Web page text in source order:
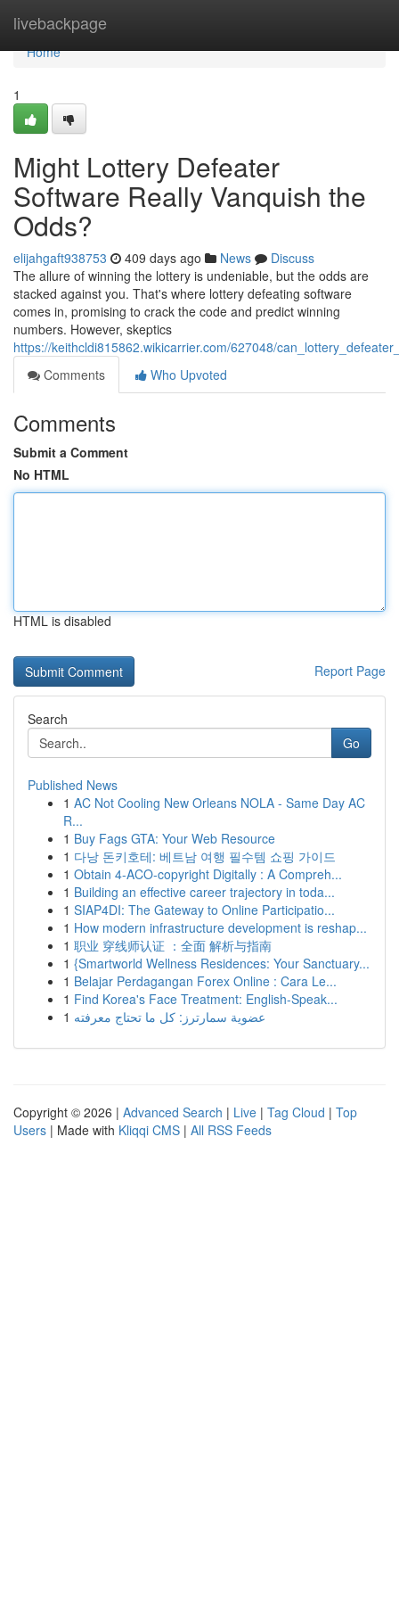
livebackpage
Home
Home
1
Might Lottery Defeater
Software Really Vanquish the
Odds?
elijahgaft938753 409 days ago News
Discuss
The allure of winning the lottery is undeniable, but the odds are
stacked against you. That's where lottery defeating software
comes in, promising to crack the code and predict winning
numbers. However, skeptics
https://keithcldi815862.wikicarrier.com/627048/
Comments
Who Upvoted
Comments
Submit a Comment
No HTML
HTML is disabled
Report Page
Search
Go
Published News
1 AC Not Cooling New Orleans NOLA - Same Day AC
R...
1 Buy Fags GTA: Your Web Resource
1 다낭 돈키호테: 베트남 여행 필수템 쇼핑 가이드
1 Obtain 4-ACO-copyright Digitally : A Compreh...
1 Building an effective career trajectory in toda...
1 SIAP4DI: The Gateway to Online Participatio...
1 How modern infrastructure development is reshap...
1 职业 穿线师认证 ：全面 解析与指南
1 {Smartworld Wellness Residences: Your Sanctuary...
1 Belajar Perdagangan Forex Online : Cara Le...
1 Find Korea's Face Treatment: English-Speak...
1 عضوية سمارترز: كل ما تحتاج معرفته
Copyright © 2026 | Advanced Search | Live | Tag Cloud | Top
Users | Made with Kliqqi CMS | All RSS Feeds